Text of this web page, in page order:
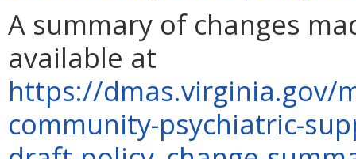
A summary of changes
available at
https://dmas.virginia.gov/
community-psychiatric-